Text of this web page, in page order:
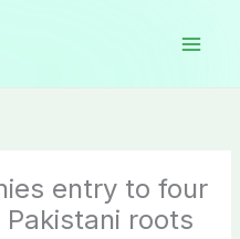
entry to four
roots